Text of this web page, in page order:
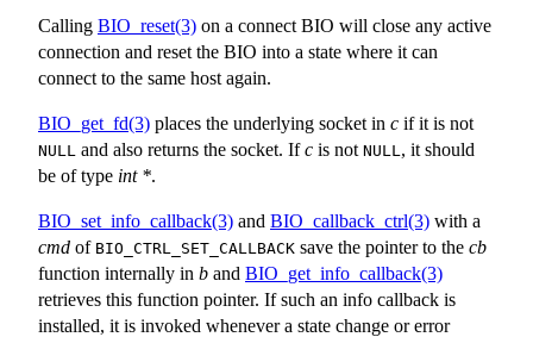
Calling BIO_reset(3) on a connect BIO will close any active
connection and reset the BIO into a state where it can
connect to the same host again.
BIO_get_fd(3) places the underlying socket in c if it is not
NULL and also returns the socket. Ifc is not NULL , it should
be of type int *.
BIO_set_info_callback(3) and BIO_callback_ctrl(3) with a
cmd of BIO_CTRL_SET_CALLBACK save the pointer to the cb
function internally in b and BIO_get_info_callback(3)
retrieves this function pointer. If such an info callback is
installed, it is invoked whenever a state change or error